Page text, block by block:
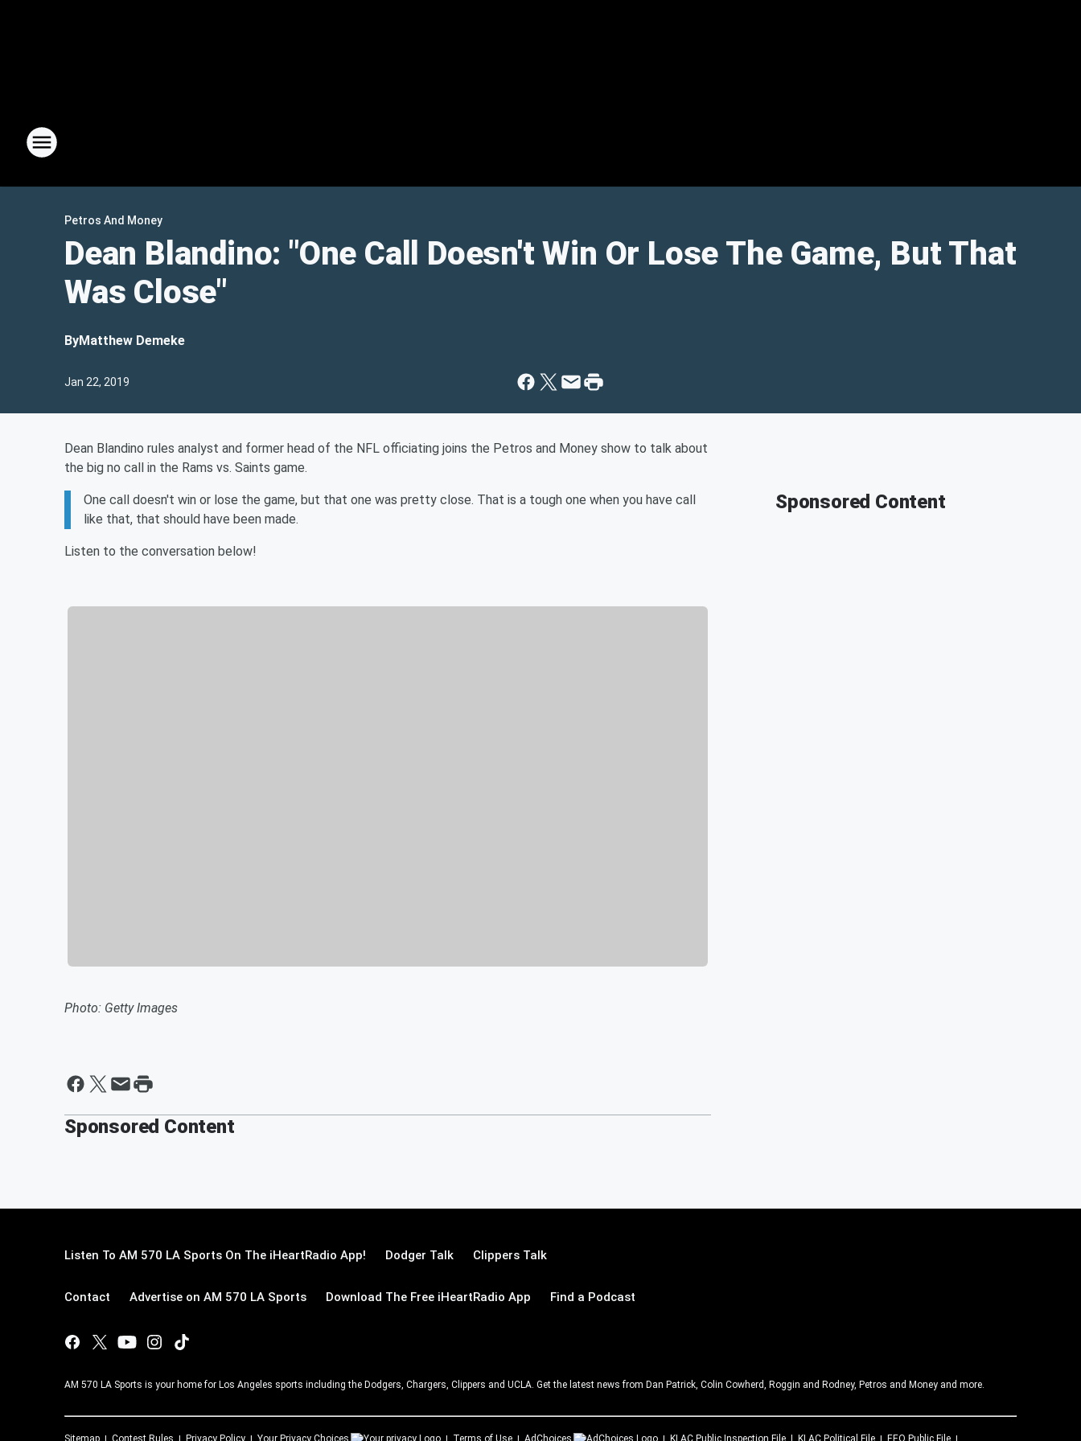
Petros And Money
Dean Blandino: "One Call Doesn't Win Or Lose The Game, But That
Was Close"
ByMatthew Demeke
Jan 22, 2019
Dean Blandino rules analyst and former head of the NFL officiating joins the Petros and Money show to talk about
the big no call in the Rams vs. Saints game.
One call doesn't win or lose the game, but that one was pretty close. That is a tough one when you have call
like that, that should have been made.
Listen to the conversation below!
Photo: Getty Images
Sponsored Content
Sponsored Content
Listen To AM 570 LA Sports On The iHeartRadio App! Dodger Talk Clippers Talk
Contact Advertise on AM 570 LA Sports Download The Free iHeartRadio App Find a Podcast
AM 570 LA Sports is your home for Los Angeles sports including the Dodgers, Chargers, Clippers and UCLA. Get the latest news from Dan Patrick, Colin Cowherd, Roggin and Rodney, Petros and Money and more.
Sitemap Contest Rules Privacy Policy Your Privacy Choices Terms of Use AdChoices KLAC Public Inspection File KLAC Political File EEO Public File